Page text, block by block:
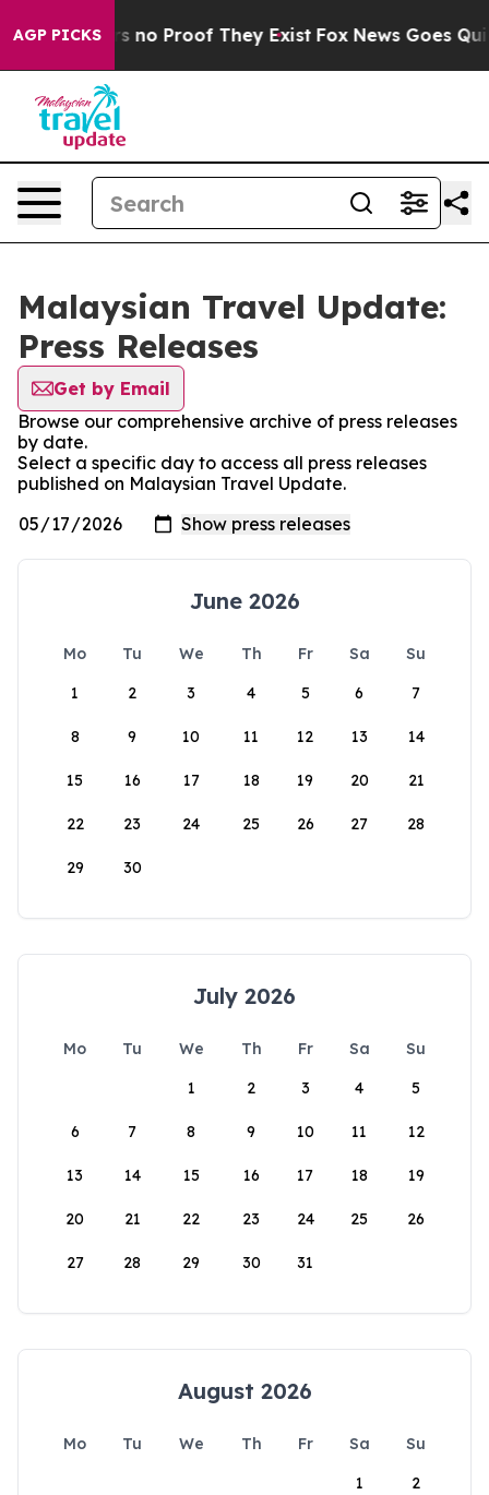
AGP PICKS
but Offers no Proof They Exist Fox News Goes
Malaysian Travel Update:
Press Releases
Get by Email
Browse our comprehensive archive of press releases
by date.
Select a specific day to access all press releases
published on Malaysian Travel Update.
June 2026
Mo Tu We Th Fr Sa
Su
1
2 3 4 5 6 7
8 9 10 11 12 13 14
15 16 17 18 19 20 21
22 23 24 25 26 27 28
29 30
July 2026
Mo Tu We Th Fr Sa
Su
1
2 3 4 5
6 7 8 9 10 11 12
13 14 15 16 17 18 19
20 21 22 23 24 25 26
27 28 29 30 31
August 2026
Mo Tu We Th Fr Sa
Su
1
2